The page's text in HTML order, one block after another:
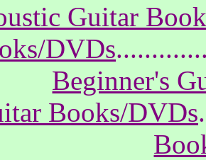
Guitar
DVDs
Beginner's
Books/DVDs